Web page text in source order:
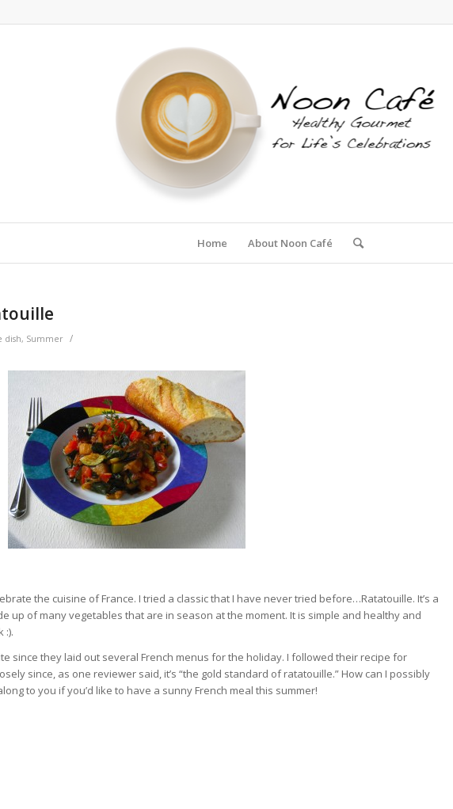
Home About Noon Café
dish, Summer /
the cuisine of France. I tried a classic that I have never tried before…Ratatouille. It’s a
up of many vegetables that are in season at the moment. It is simple and healthy and
:).
since they laid out several French menus for the holiday. I followed their recipe for
since, as one reviewer said, it’s “the gold standard of ratatouille.” How can I possibly
to you if you’d like to have a sunny French meal this summer!